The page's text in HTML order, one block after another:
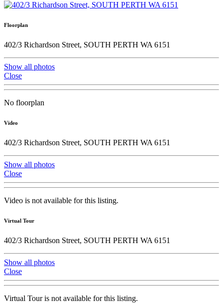
Floorplan
402/3 Richardson Street, SOUTH PERTH WA 6151
Show all photos
Close
No floorplan
Video
402/3 Richardson Street, SOUTH PERTH WA 6151
Show all photos
Close
Video is not available for this listing.
Virtual Tour
402/3 Richardson Street, SOUTH PERTH WA 6151
Show all photos
Close
Virtual Tour is not available for this listing.